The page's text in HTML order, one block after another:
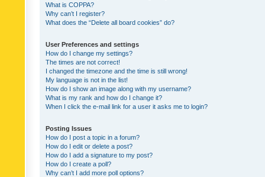
What is COPPA?
Why can’t I register?
What does the “Delete all board cookies” do?
User Preferences and settings
How do I change my settings?
The times are not correct!
I changed the timezone and the time is still wrong!
My language is not in the list!
How do I show an image along with my username?
What is my rank and how do I change it?
When I click the e-mail link for a user it asks me to login?
Posting Issues
How do I post a topic in a forum?
How do I edit or delete a post?
How do I add a signature to my post?
How do I create a poll?
Why can’t I add more poll options?